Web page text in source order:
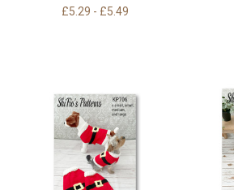
£5.29 - £5.49